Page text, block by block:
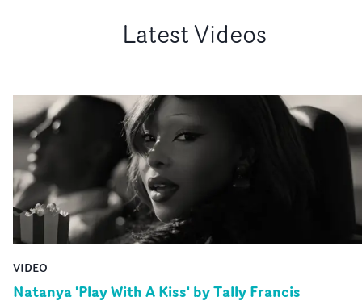
Latest Videos
VIDEO
Natanya 'Play With A Kiss' by Tally Francis